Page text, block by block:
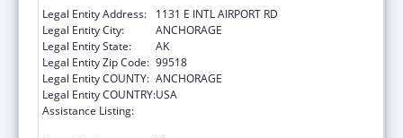
Legal Entity Address:
1131 E INTL AIRPORT RD
Legal Entity City:
ANCHORAGE
Legal Entity State:
AK
Legal Entity Zip Code: 99518
Legal Entity COUNTY: ANCHORAGE
Legal Entity COUNTRY:USA
Assistance Listing: